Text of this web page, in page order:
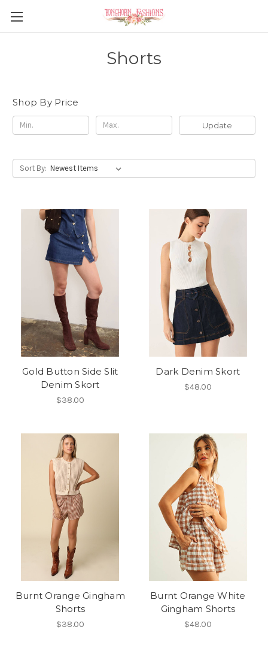
Shorts
Shop By Price
Update
Sort By:
Gold Button Side Slit
Denim Skort
$38.00
Dark Denim Skort
$48.00
Burnt Orange Gingham
Shorts
$38.00
Burnt Orange White
Gingham Shorts
$48.00